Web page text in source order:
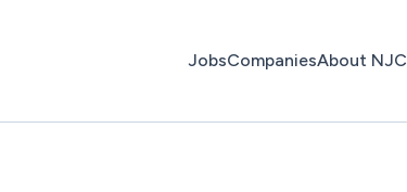
JobsCompaniesAbout NJC